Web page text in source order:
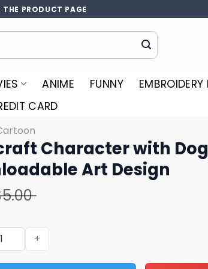
PRODUCT PAGE
ANIME FUNNY
CARD
Character with
Art Design
5.00
Character with Dog PNG, Instant